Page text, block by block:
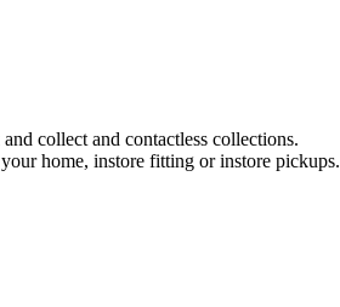
collect and contactless collections.
home, instore fitting or instore pickups.